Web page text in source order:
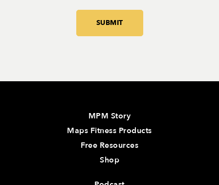
MPM Story
Maps Fitness Products
Free Resources
Shop